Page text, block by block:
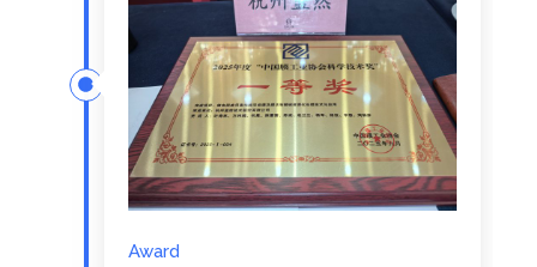
Award